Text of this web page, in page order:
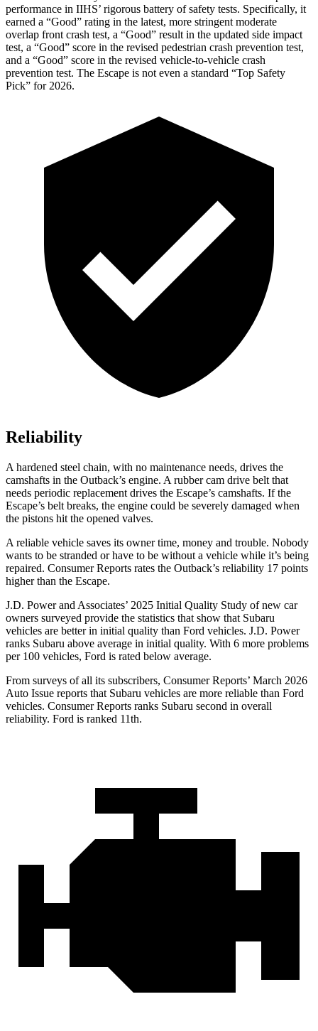
performance in IIHS’ rigorous battery of safety tests. Specifically, it
earned a “Good” rating in the latest, more stringent moderate
overlap front crash test, a “Good” result in the updated side impact
test, a “Good” score in the revised pedestrian crash prevention test,
and a “Good” score in the revised vehicle-to-vehicle crash
prevention test. The Escape is not even a standard “Top Safety
Pick” for 2026.
Reliability
A hardened steel chain, with no maintenance needs, drives the
camshafts in the Outback’s engine. A rubber cam drive belt that
needs periodic replacement drives the Escape’s camshafts. If the
Escape’s belt breaks, the engine could be severely damaged when
the pistons hit the opened valves.
A reliable vehicle saves its owner time, money and trouble. Nobody
wants to be stranded or have to be without a vehicle while it’s being
repaired. Consumer Reports rates the Outback’s reliability 17 points
higher than the Escape.
J.D. Power and Associates’ 2025 Initial Quality Study of new car
owners surveyed provide the statistics that show that Subaru
vehicles are better in initial quality than Ford vehicles. J.D. Power
ranks Subaru above average in initial quality. With 6 more problems
per 100 vehicles, Ford is rated below average.
From surveys of all its subscribers, Consumer Reports’ March 2026
Auto Issue reports that Subaru vehicles are more reliable than Ford
vehicles. Consumer Reports ranks Subaru second in overall
reliability. Ford is ranked 11th.